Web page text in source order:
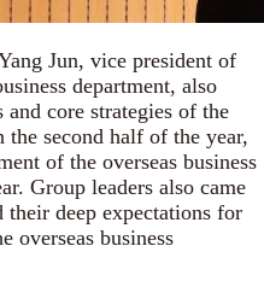
Jun, vice president of
department, also
and core strategies of the
the second half of the year,
of the overseas business
Group leaders also came
their deep expectations for
overseas business